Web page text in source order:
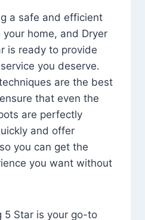
a safe and efficient
home, and Dryer
is ready to provide
you deserve.
are the best
that even the
are perfectly
and offer
you can get the
you want without
5 Star is your go-to